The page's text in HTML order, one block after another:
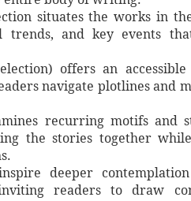
situates the works in
trends, and key events
offers an
navigate plotlines and
recurring motifs and
the stories together
deeper
readers to draw